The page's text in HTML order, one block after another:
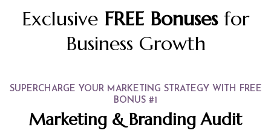
Exclusive FREE Bonuses for
Business Growth
SUPERCHARGE YOUR MARKETING STRATEGY WITH FREE
BONUS #1
Marketing & Branding Audit